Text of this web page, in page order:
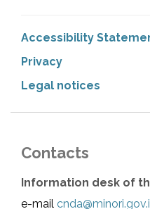
Accessibility
Privacy
Legal notices
Contacts
Information desk of
e-mail